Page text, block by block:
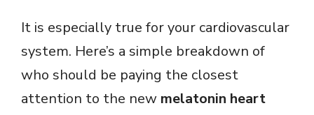
It is especially true for your cardiovascular
system. Here’s a simple breakdown of
who should be paying the closest
attention to the new melatonin heart